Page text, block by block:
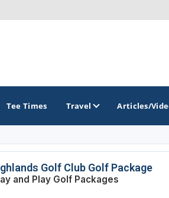
TRAILS
Tee Times Travel Articles/
Golf Club Golf Package
and Play Golf Packages